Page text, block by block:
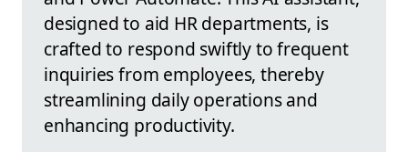
designed to aid HR departments, is
crafted to respond swiftly to frequent
inquiries from employees, thereby
streamlining daily operations and
enhancing productivity.